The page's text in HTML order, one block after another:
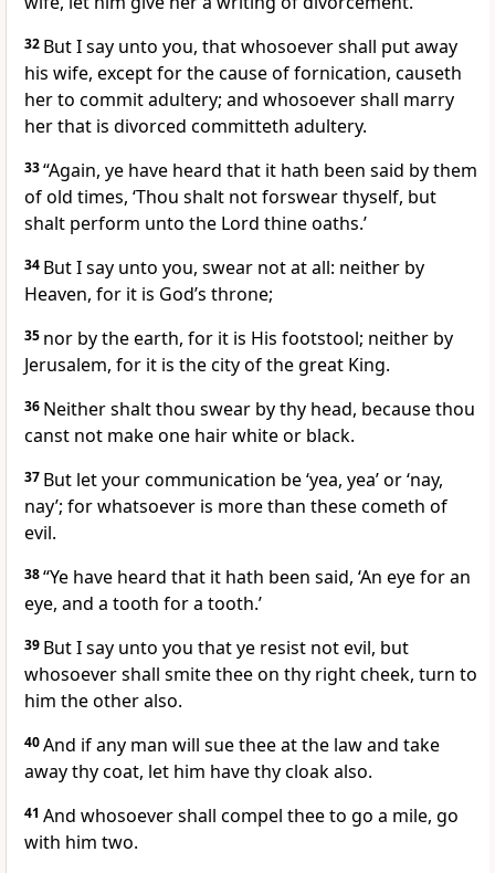
32 But I say unto you, that whosoever shall put away
his wife, except for the cause of fornication, causeth
her to commit adultery; and whosoever shall marry
her that is divorced committeth adultery.
33“Again, ye have heard that it hath been said by them
of old times, ‘Thou shalt not forswear thyself, but
shalt perform unto the Lord thine oaths.’
34 But I say unto you, swear not at all: neither by
Heaven, for it is God’s throne;
35 nor by the earth, for it is His footstool; neither by
Jerusalem, for it is the city of the great King.
36 Neither shalt thou swear by thy head, because thou
canst not make one hair white or black.
37 But let your communication be ‘yea, yea’ or ‘nay,
nay’; for whatsoever is more than these cometh of
evil.
38“Ye have heard that it hath been said, ‘An eye for an
eye, and a tooth for a tooth.’
39 But I say unto you that ye resist not evil, but
whosoever shall smite thee on thy right cheek, turn to
him the other also.
40And if any man will sue thee at the law and take
away thy coat, let him have thy cloak also.
41 And whosoever shall compel thee to go a mile, go
with him two.